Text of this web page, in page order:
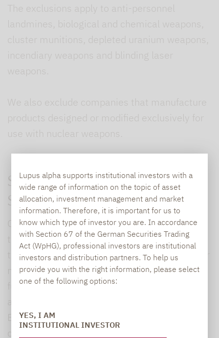
Lupus alpha supports institutional investors with a
wide range of information on the topic of asset
allocation, investment management and market
information. Therefore, it is important for us to
know which type of investor you are. In accordance
with Section 67 of the German Securities Trading
Act (WpHG), professional investors are institutional
investors and distribution partners. To help us
provide you with the right information, please select
one of the following options:
YES, I AM
INSTITUTIONAL INVESTOR
The exclusions apply to anti-personnel
landmines, biological and chemical weapons,
cluster munitions, depleted uranium weapons,
incendiary weapons and blinding laser
weapons.
We also exclude companies that manufacture
products designed or modified exclusively for
use with nuclear weapons.
SUSTAINABLE INVESTMENT
SOLUTIONS
Our integrated range of services includes
tailored solutions that we offer our investors
through our own sustainable mutual funds. For
more than 20 years we have been managing
funds and mandates using a sustainable
ESG into the investment process can also be